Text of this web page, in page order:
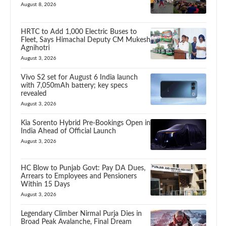
August 8, 2026
HRTC to Add 1,000 Electric Buses to
Fleet, Says Himachal Deputy CM Mukesh
Agnihotri
August 3, 2026
Vivo S2 set for August 6 India launch
with 7,050mAh battery; key specs
revealed
August 3, 2026
Kia Sorento Hybrid Pre-Bookings Open in
India Ahead of Official Launch
August 3, 2026
HC Blow to Punjab Govt: Pay DA Dues,
Arrears to Employees and Pensioners
Within 15 Days
August 3, 2026
Legendary Climber Nirmal Purja Dies in
Broad Peak Avalanche, Final Dream